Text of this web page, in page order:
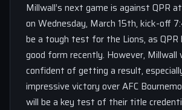
Millwall’s next game is against QPR
on Wednesday, March 15th, kick-off
be a tough test for the Lions, as QPR
good form recently. However, Millwall
confident of getting a result,
impressive victory over AFC
will be a key test of their title